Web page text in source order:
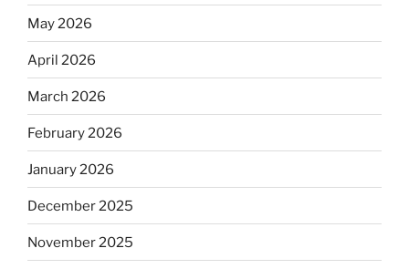
May 2026
April 2026
March 2026
February 2026
January 2026
December 2025
November 2025